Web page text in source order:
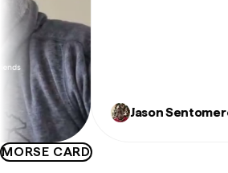
Jason Sentomero
MORSE CARD